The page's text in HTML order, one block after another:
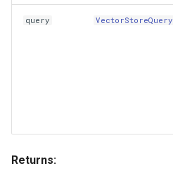
query VectorStoreQuery
Returns: